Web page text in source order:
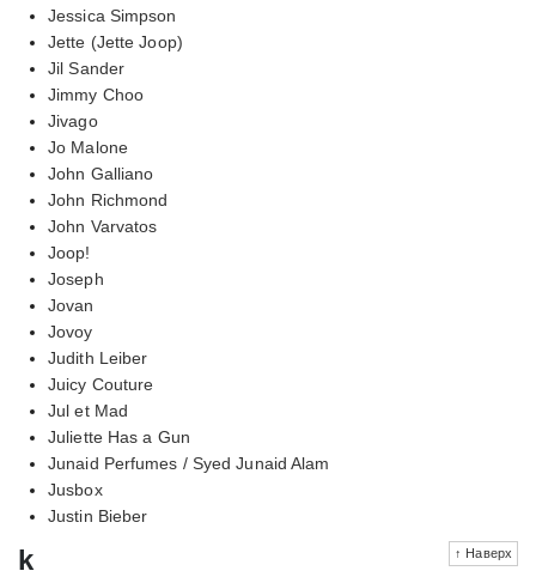
Jessica Simpson
Jette (Jette Joop)
Jil Sander
Jimmy Choo
Jivago
Jo Malone
John Galliano
John Richmond
John Varvatos
Joop!
Joseph
Jovan
Jovoy
Judith Leiber
Juicy Couture
Jul et Mad
Juliette Has a Gun
Junaid Perfumes / Syed Junaid Alam
Jusbox
Justin Bieber
↑ Наверх
k